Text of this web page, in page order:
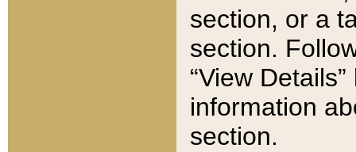
section, or a
section.
“View
information
section.